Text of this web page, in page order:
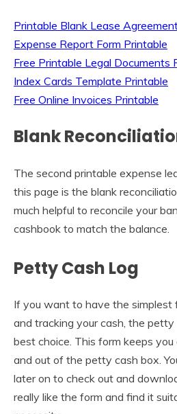
Printable Blank Lease
Expense Report Form Printable
Free Printable Legal Documents
Index Cards Template Printable
Free Online Invoices Printable
Blank
The second printable expense
this page is the blank
much helpful to reconcile your
cashbook to match the balance.
Petty Cash Log
If you want to have the simplest
and tracking your cash, the
best choice. This form keeps
and out of the petty cash box.
later on to check out and
really like the form and find it